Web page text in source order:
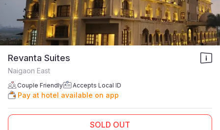
Revanta Suites
Naigaon East
Couple Friendly Accepts Local ID
Pay at hotel available on app
SOLD OUT